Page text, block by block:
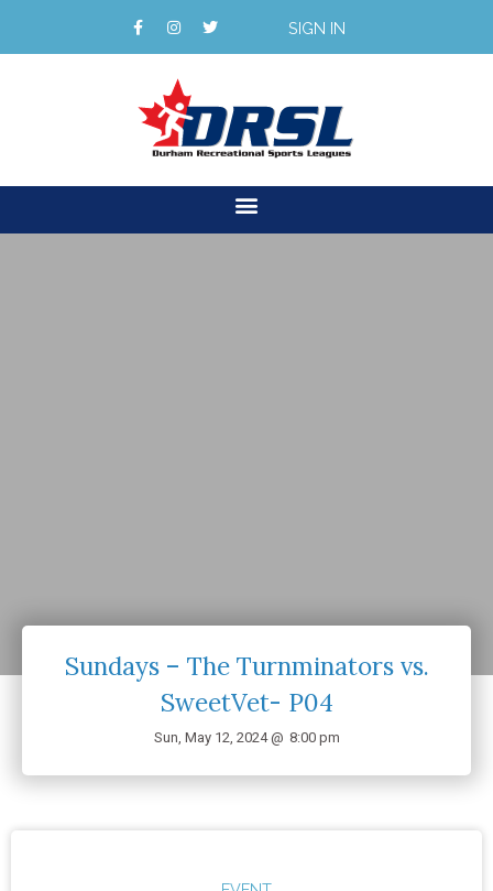
SIGN IN
Sundays – The Turnminators vs.
SweetVet- P04
Sun, May 12, 2024 @ 8:00 pm